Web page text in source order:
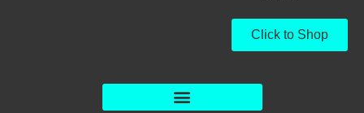
Click to Shop